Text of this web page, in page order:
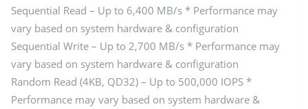
Sequential Read – Up to 6,400 MB/s * Performance may
vary based on system hardware & configuration
Sequential Write – Up to 2,700 MB/s * Performance may
vary based on system hardware & configuration
Random Read (4KB, QD32) – Up to 500,000 IOPS *
Performance may vary based on system hardware &